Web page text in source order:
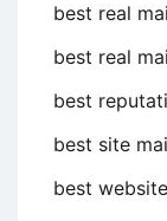
best real
best real
best
best site
best